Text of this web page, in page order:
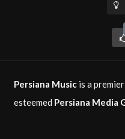
Persiana Musicis a
esteemed Persiana Media
conglomerate established